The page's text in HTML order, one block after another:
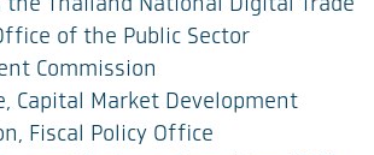
of the Public Sector
Commission
Capital Market Development
Fiscal Policy Office